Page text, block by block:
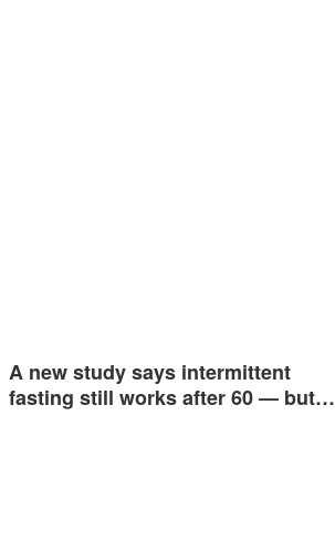
A new study says intermittent
fasting still works after 60 — but…